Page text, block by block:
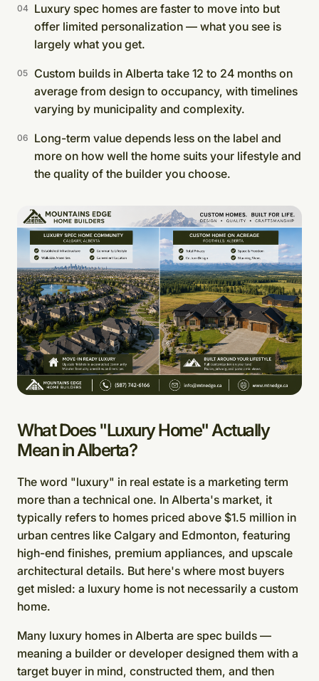
Luxury spec homes are faster to move into but
offer limited personalization — what you see is
largely what you get.
Custom builds in Alberta take 12 to 24 months on
average from design to occupancy, with timelines
varying by municipality and complexity.
Long-term value depends less on the label and
more on how well the home suits your lifestyle and
the quality of the builder you choose.
What Does "Luxury Home" Actually
Mean in Alberta?
The word "luxury" in real estate is a marketing term
more than a technical one. In Alberta's market, it
typically refers to homes priced above $1.5 million in
urban centres like Calgary and Edmonton, featuring
high-end finishes, premium appliances, and upscale
architectural details. But here's where most buyers
get misled: a luxury home is not necessarily a custom
home.
Many luxury homes in Alberta are spec builds —
meaning a builder or developer designed them with a
target buyer in mind, constructed them, and then